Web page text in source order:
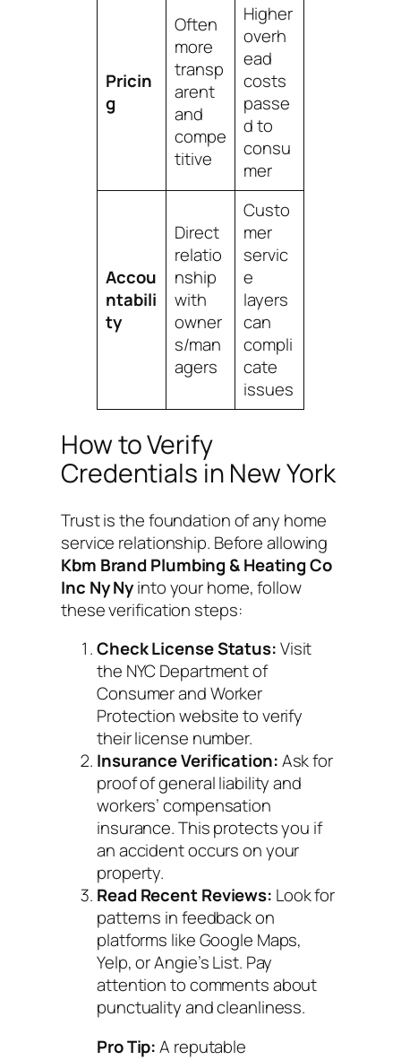
Pricin
g
Often
more
transp
arent
and
compe
titive
Higher
overh
ead
costs
passe
d to
consu
mer
Accou
ntabili
ty
Direct
relatio
nship
with
owner
s/man
agers
Custo
mer
servic
e
layers
can
compli
cate
issues
How to Verify
Credentials in New York
Trust is the foundation of any home
service relationship. Before allowing
Kbm Brand Plumbing & Heating Co
Inc Ny Nyinto your home, follow
these verification steps:
Check License Status:Visit
the NYC Department of
Consumer and Worker
Protection website to verify
their license number.
Insurance Verification:Ask for
proof of general liability and
workers’ compensation
insurance. This protects you if
an accident occurs on your
property.
Read Recent Reviews: Look for
patterns in feedback on
platforms like Google Maps,
Yelp, or Angie’s List. Pay
attention to comments about
punctuality and cleanliness.
Pro Tip:A reputable